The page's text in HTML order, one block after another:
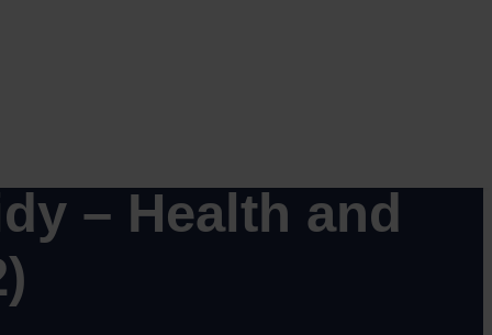
– Health and